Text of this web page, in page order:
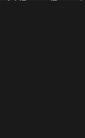
AddFeature(Feature)